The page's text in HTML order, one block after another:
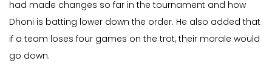
had made changes so far in the tournament and how
Dhoni is batting lower down the order. He also added that
if a team loses four games on the trot, their morale would
go down.